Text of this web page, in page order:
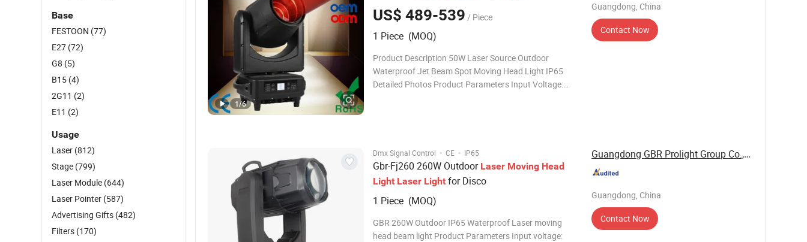
US$ 489-539 / Piece
1 Piece (MOQ)
Product Description 50W Laser Source Outdoor
Waterproof Jet Beam Spot Moving Head Light IP65
Detailed Photos Product Parameters Input Voltage:
1/6
Guangdong, China
Contact Now
Dmx Signal Control · CE · IP65
Gbr-Fj260 260W Outdoor Laser Moving Head
Light Laser Light for Disco
1 Piece (MOQ)
GBR 260W Outdoor IP65 Waterproof Laser moving
head beam light Product Parameters Input voltage:
Guangdong GBR Prolight Group Co.,Ltd
Guangdong, China
Contact Now
Base
FESTOON (77)
E27 (72)
G8 (5)
B15 (4)
2G11 (2)
E11 (2)
Usage
Laser (812)
Stage (799)
Laser Module (644)
Laser Pointer (587)
Advertising Gifts (482)
Filters (170)